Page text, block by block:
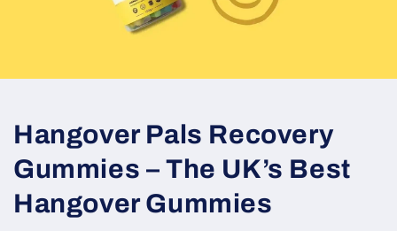
Hangover Pals Recovery
Gummies – The UK’s Best
Hangover Gummies